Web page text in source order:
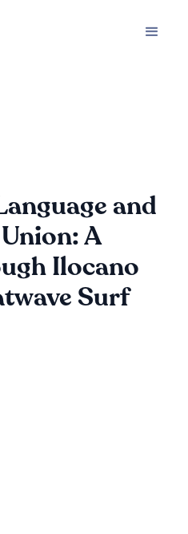
and
A
Ilocano
Surf